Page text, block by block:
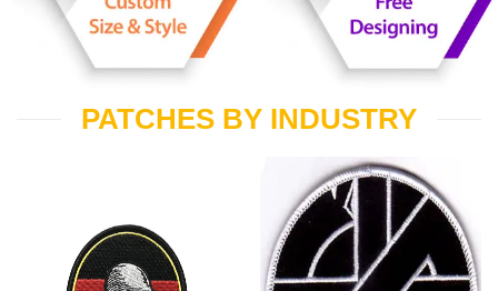
PATCHES BY INDUSTRY